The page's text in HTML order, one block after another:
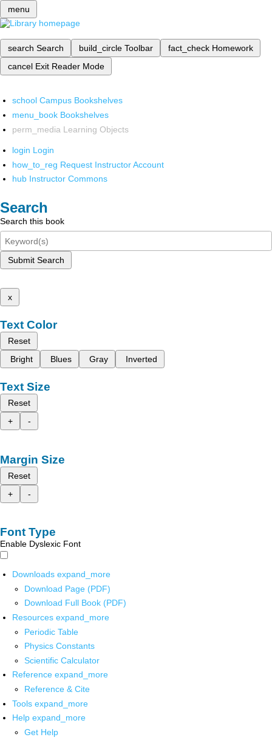
menu
search Search build_circle Toolbar fact_check Homework
cancel Exit Reader Mode
school Campus Bookshelves
menu_book Bookshelves
perm_media Learning Objects
login Login
how_to_reg Request Instructor Account
hub Instructor Commons
Search
Search this book
Submit Search
x
Text Color
Reset
Bright
Blues Gray Inverted
Text Size
Reset
+
-
Margin Size
Reset
+
-
Font Type
Enable Dyslexic Font
Downloads expand_more
Download Page (PDF)
Download Full Book (PDF)
Resources expand_more
Periodic Table
Physics Constants
Scientific Calculator
Reference expand_more
Reference & Cite
Tools expand_more
Help expand_more
Get Help